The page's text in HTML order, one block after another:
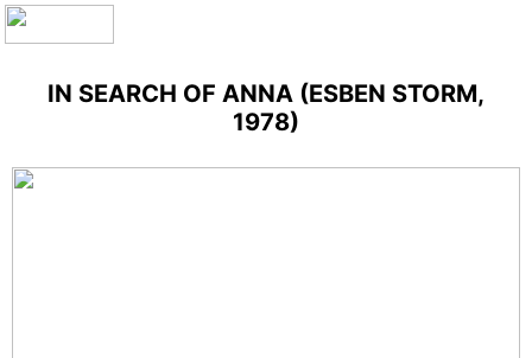
IN SEARCH OF ANNA (ESBEN STORM,
1978)